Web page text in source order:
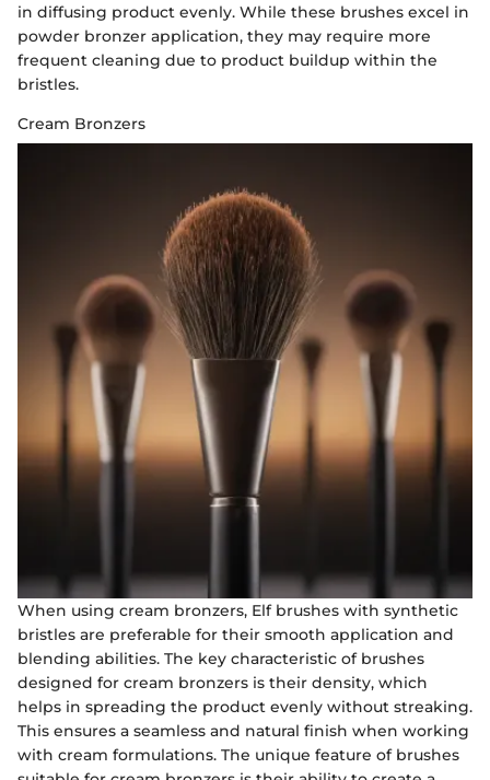
in diffusing product evenly. While these brushes excel in
powder bronzer application, they may require more
frequent cleaning due to product buildup within the
bristles.
Cream Bronzers
When using cream bronzers, Elf brushes with synthetic
bristles are preferable for their smooth application and
blending abilities. The key characteristic of brushes
designed for cream bronzers is their density, which
helps in spreading the product evenly without streaking.
This ensures a seamless and natural finish when working
with cream formulations. The unique feature of brushes